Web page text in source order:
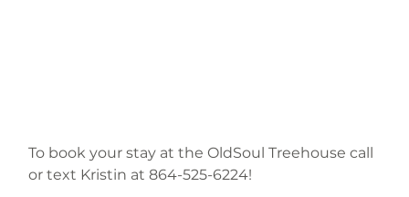
To book your stay at the OldSoul Treehouse call
or text Kristin at 864-525-6224!